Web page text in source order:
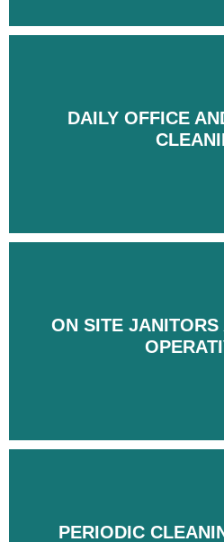
DAILY OFFICE
DAILY OFFICE
ON SITE
ON SITE
PERIODIC
PERIODIC